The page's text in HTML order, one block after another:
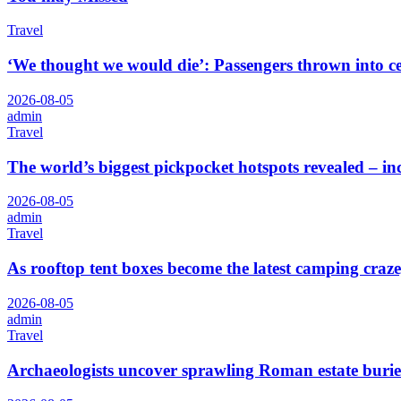
Travel
‘We thought we would die’: Passengers thrown
2026-08-05
admin
Travel
The world’s biggest pickpocket hotspots revealed –
2026-08-05
admin
Travel
As rooftop tent boxes become the latest camping
2026-08-05
admin
Travel
Archaeologists uncover sprawling Roman estate